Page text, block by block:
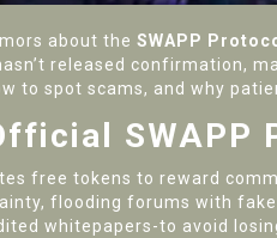
about the SWAPP
released confirmation,
to spot scams, and why
free tokens to reward
flooding forums with
whitepapers-to avoid